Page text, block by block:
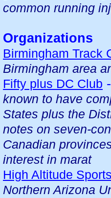
common running
Organizations
Birmingham Track
Birmingham area
Fifty plus DC Club
known to have
States plus the
notes on seven-
Canadian
interest in marat
High Altitude
Northern Arizona